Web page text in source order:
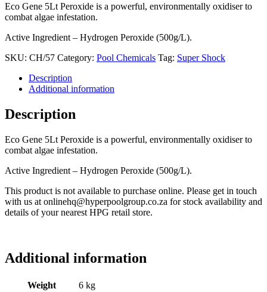
Eco Gene 5Lt Peroxide is a powerful, environmentally oxidiser to
combat algae infestation.
Active Ingredient – Hydrogen Peroxide (500g/L).
SKU: CH/57 Category: Pool Chemicals Tag: Super Shock
Description
Additional information
Description
Eco Gene 5Lt Peroxide is a powerful, environmentally oxidiser to
combat algae infestation.
Active Ingredient – Hydrogen Peroxide (500g/L).
This product is not available to purchase online. Please get in touch
with us at onlinehq@hyperpoolgroup.co.za for stock availability and
details of your nearest HPG retail store.
Additional information
Weight
6 kg